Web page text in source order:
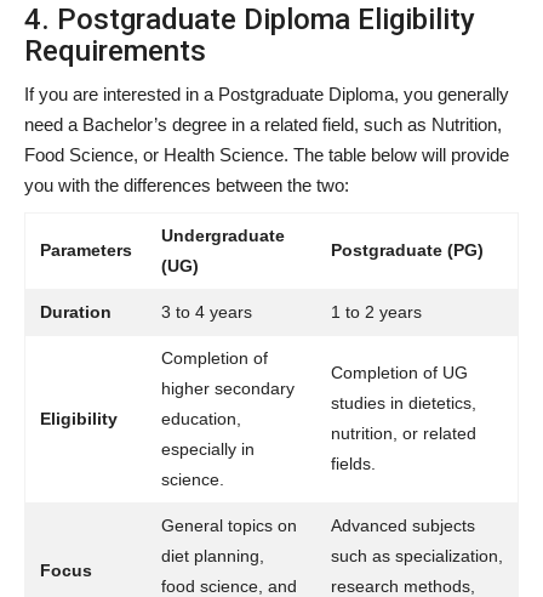
4. Postgraduate Diploma Eligibility
Requirements
If you are interested in a Postgraduate Diploma, you generally
need a Bachelor’s degree in a related field, such as Nutrition,
Food Science, or Health Science. The table below will provide
you with the differences between the two:
Parameters
Undergraduate
(UG)
Postgraduate (PG)
Duration 3 to 4 years 1 to 2 years
Eligibility
Completion of
higher secondary
education,
especially in
science.
Completion of UG
studies in dietetics,
nutrition, or related
fields.
Focus
General topics on
diet planning,
food science, and
Advanced subjects
such as specialization,
research methods,